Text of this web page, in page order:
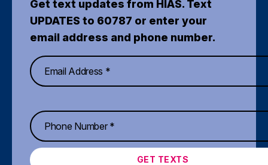
Get text updates from HIAS. Text
UPDATES to 60787 or enter your
email address and phone number.
GET TEXTS